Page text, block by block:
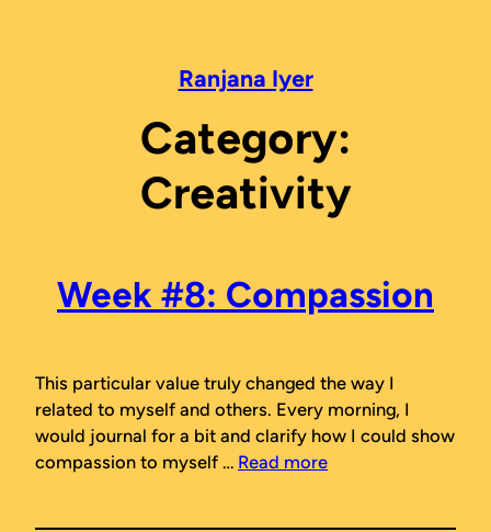
Ranjana Iyer
Category:
Creativity
Week #8: Compassion
This particular value truly changed the way I
related to myself and others. Every morning, I
would journal for a bit and clarify how I could show
compassion to myself … Read more